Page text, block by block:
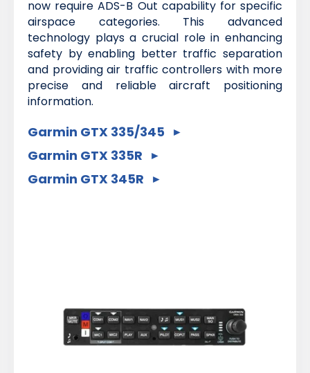
now require ADS-B Out capability for specific
airspace categories. This advanced
technology plays a crucial role in enhancing
safety by enabling better traffic separation
and providing air traffic controllers with more
precise and reliable aircraft positioning
information.
Garmin GTX 335/345
Garmin GTX 335R
Garmin GTX 345R